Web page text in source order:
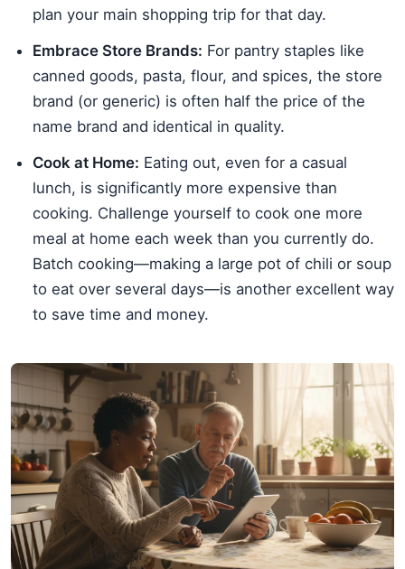
plan your main shopping trip for that day.
Embrace Store Brands: For pantry staples like
canned goods, pasta, flour, and spices, the store
brand (or generic) is often half the price of the
name brand and identical in quality.
Cook at Home: Eating out, even for a casual
lunch, is significantly more expensive than
cooking. Challenge yourself to cook one more
meal at home each week than you currently do.
Batch cooking—making a large pot of chili or soup
to eat over several days—is another excellent way
to save time and money.